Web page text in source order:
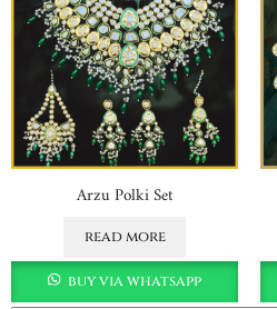
Arzu Polki Set
read more
buy via whatsapp